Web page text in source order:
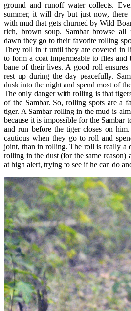
ground and runoff water collects.
summer, it will dry but just now,
with mud that gets churned by Wild
rich, brown soup. Sambar browse all
dawn they go to their favorite rolling
They roll in it until they are covered in
to form a coat impermeable to flies and
bane of their lives. A good roll
rest up during the day peacefully.
dusk into the night and spend most of
The only danger with rolling is that
of the Sambar. So, rolling spots are a
tiger. A Sambar rolling in the mud is
because it is impossible for the Sambar
and run before the tiger closes on
cautious when they go to roll and
joint, than in rolling. The roll is really a
rolling in the dust (for the same reason)
at high alert, trying to see if he can do